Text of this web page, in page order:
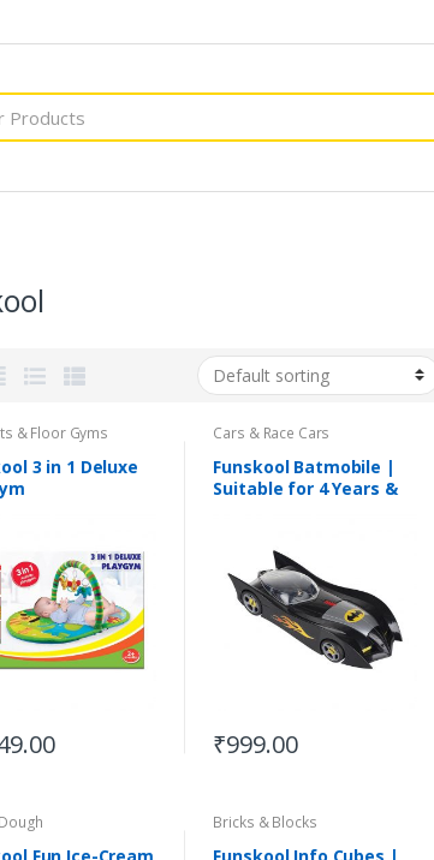
& Floor Gyms
3 in 1 Deluxe
Cars & Race Cars
Funskool Batmobile |
Suitable for 4 Years &
₹999.00
Bricks & Blocks